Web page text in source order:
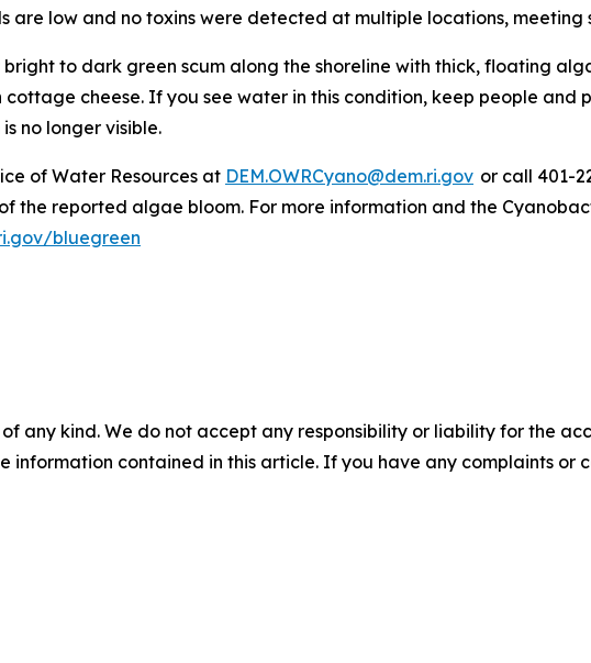
low and no toxins were detected at multiple locations, meeting
to dark green scum along the shoreline with thick, floating
cheese. If you see water in this condition, keep people and
no longer visible.
of Water Resources at DEM.OWRCyano@dem.ri.gov or call 401-
the reported algae bloom. For more information and the
bluegreen
any kind. We do not accept any responsibility or liability for the
information contained in this article. If you have any complaints or